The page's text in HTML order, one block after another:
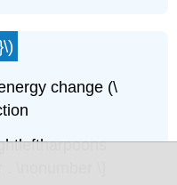
change (\
\nonumber \]